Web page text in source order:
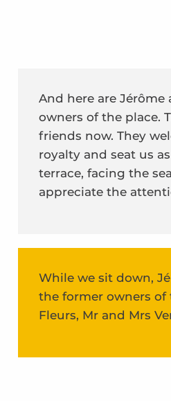
And here are Jérôme
owners of the place.
friends now. They
royalty and seat us
terrace, facing the
appreciate the
While we sit down,
the former owners of
Fleurs, Mr and Mrs